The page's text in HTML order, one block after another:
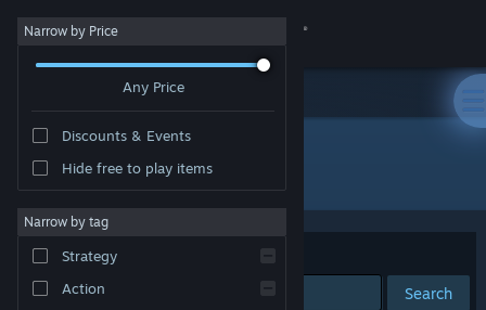
Sign in
About
Narrow by Price
Any Price
Discounts & Events
Hide free to play items
Narrow by tag
Strategy
Action
Publisher: Demon Girl
Sort by Relevance
Search